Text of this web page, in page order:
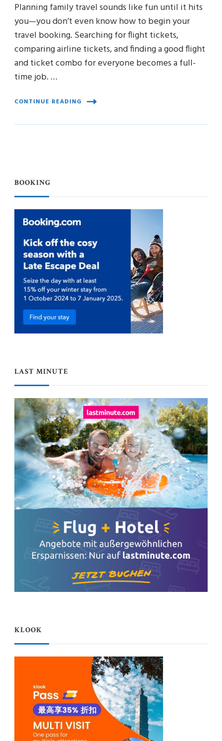
Planning family travel sounds like fun until it hits
you—you don’t even know how to begin your
travel booking. Searching for flight tickets,
comparing airline tickets, and finding a good flight
and ticket combo for everyone becomes a full-
time job. …
CONTINUE READING
BOOKING
LAST MINUTE
KLOOK